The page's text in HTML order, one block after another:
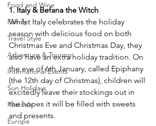
Food and Wine
Family
Travel Style
Adventure & Touring
International Events
Sun Holidays
Festivals
Europe
Whilst Italy celebrates the holiday
season with delicious food on both
Christmas Eve and Christmas Day, they
also have an extra holiday tradition. On
the eve of 6th January, called Epiphany
(the 12th day of Christmas), children will
excitedly leave their stockings out in
the hopes it will be filled with sweets
and presents.